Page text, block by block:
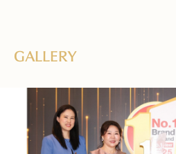
GALLERY